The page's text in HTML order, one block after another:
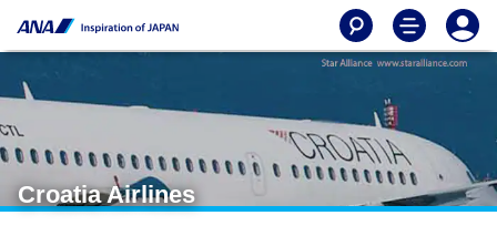
Croatia Airlines